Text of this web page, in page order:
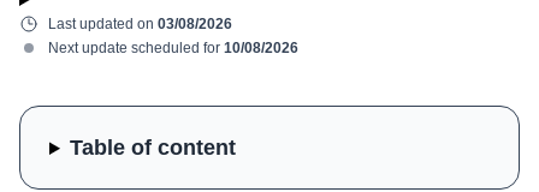
Last updated on 03/08/2026
Next update scheduled for 10/08/2026
Table of content